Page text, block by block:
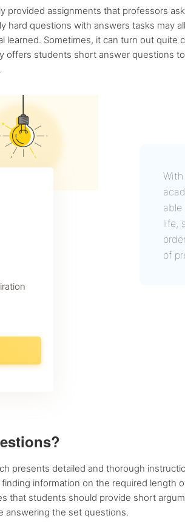
assignments that professors
hard questions with answers tasks may
Sometimes, it can turn out quite
offers students short answer questions
life,
of
presents detailed and thorough
information on the required length
students should provide short
answering the set questions.